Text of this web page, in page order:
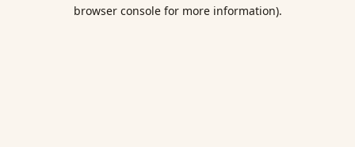
browser console for more information).